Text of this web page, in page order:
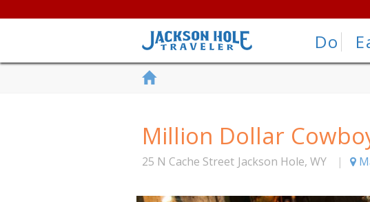
Do
Million Dollar
25 N Cache Street Jackson Hole, WY |